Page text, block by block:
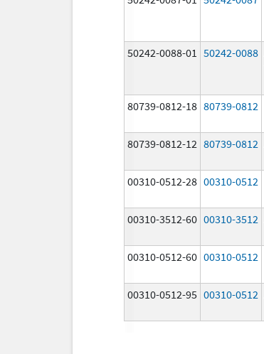
50242-0088-01 50242-0088
80739-0812-18 80739-0812
80739-0812-12 80739-0812
00310-0512-28 00310-0512
00310-3512-60 00310-3512
00310-0512-60 00310-0512
00310-0512-95 00310-0512